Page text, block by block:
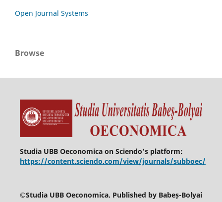
Open Journal Systems
Browse
Studia UBB Oeconomica on Sciendo’s platform:
https://content.sciendo.com/view/journals/subboec/
©Studia UBB Oeconomica. Published by Babeș-Bolyai